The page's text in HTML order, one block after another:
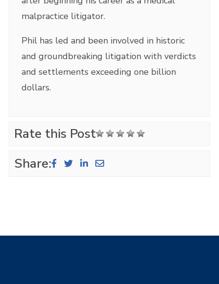
malpractice litigator.
Phil has led and been involved in historic
and groundbreaking litigation with verdicts
and settlements exceeding one billion
dollars.
Rate this Post
Share: